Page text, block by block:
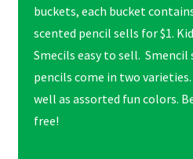
buckets, each bucket
scented pencil sells for $1.
Smecils easy to sell.
pencils come in two
well as assorted fun colors.
free!